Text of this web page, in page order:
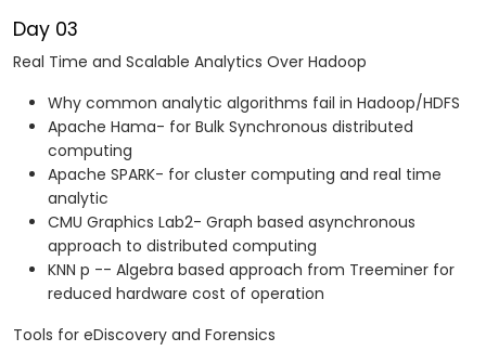
Day 03
Real Time and Scalable Analytics Over Hadoop
Why common analytic algorithms fail in Hadoop/HDFS
Apache Hama- for Bulk Synchronous distributed
computing
Apache SPARK- for cluster computing and real time
analytic
CMU Graphics Lab2- Graph based asynchronous
approach to distributed computing
KNN p -- Algebra based approach from Treeminer for
reduced hardware cost of operation
Tools for eDiscovery and Forensics